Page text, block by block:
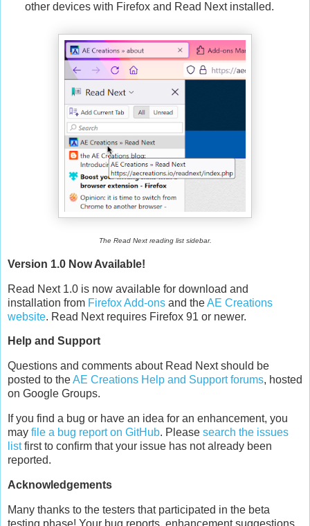
other devices with Firefox and Read Next installed.
The Read Next reading list sidebar.
Version 1.0 Now Available!
Read Next 1.0 is now available for download and
installation from Firefox Add-ons and theAE Creations
website. Read Next requires Firefox 91 or newer.
Help and Support
Questions and comments about Read Next should be
posted to theAE Creations Help and Support forums, hosted
on Google Groups.
If you find a bug or have an idea for an enhancement, you
may file a bug report on GitHub. Please search the issues
listfirst to confirm that your issue has not already been
reported.
Acknowledgements
Many thanks to the testers that participated in the beta
testing phase! Your bug reports, enhancement suggestions